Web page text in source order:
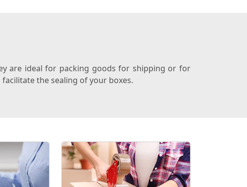
are ideal for packing goods for shipping or for
the sealing of your boxes.